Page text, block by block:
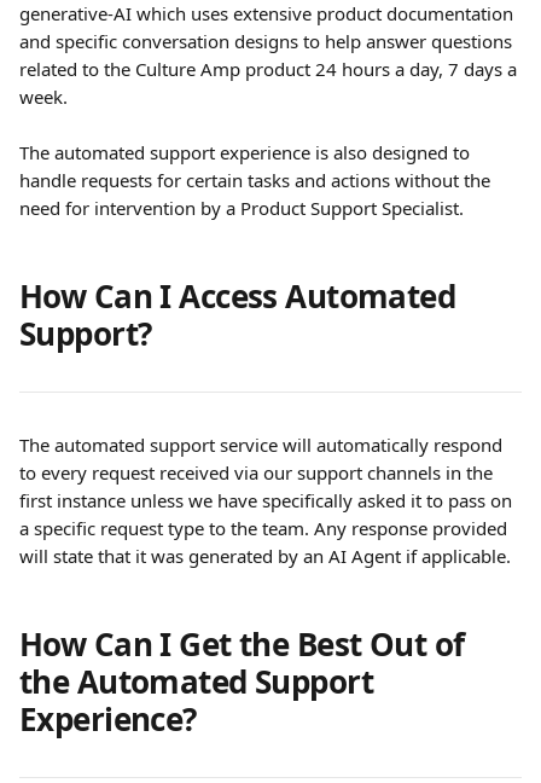
generative-AI which uses extensive product documentation
and specific conversation designs to help answer questions
related to the Culture Amp product 24 hours a day, 7 days a
week.
The automated support experience is also designed to
handle requests for certain tasks and actions without the
need for intervention by a Product Support Specialist.
How Can I Access Automated
Support?
The automated support service will automatically respond
to every request received via our support channels in the
first instance unless we have specifically asked it to pass on
a specific request type to the team. Any response provided
will state that it was generated by an AI Agent if applicable.
How Can I Get the Best Out of
the Automated Support
Experience?